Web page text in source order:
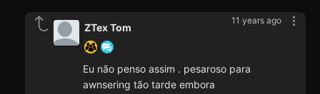
11 years ago
ZTex Tom
Eu não penso assim . pesaroso para
awnsering tão tarde embora